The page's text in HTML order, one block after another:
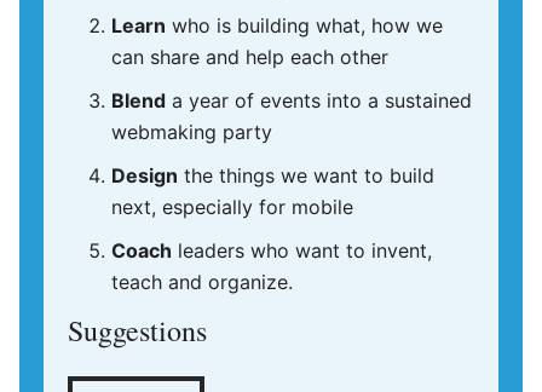
Learn who is building what, how we
can share and help each other
Blend a year of events into a sustained
webmaking party
Design the things we want to build
next, especially for mobile
Coach leaders who want to invent,
teach and organize.
Suggestions